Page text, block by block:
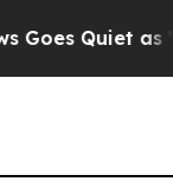
Quiet as